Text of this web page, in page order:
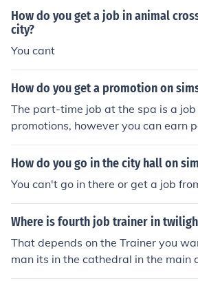
How do you get a job in animal
city?
You cant
How do you get a promotion on
The part-time job at the spa is a
promotions, however you can earn
How do you go in the city hall on
You can't go in there or get a job
Where is fourth job trainer in
That depends on the Trainer you
man its in the cathedral in the main